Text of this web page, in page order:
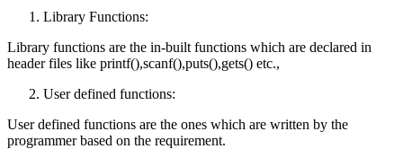
Library Functions:
Library functions are the in-built functions which are declared in
header files like printf(),scanf(),puts(),gets() etc.,
User defined functions:
User defined functions are the ones which are written by the
programmer based on the requirement.